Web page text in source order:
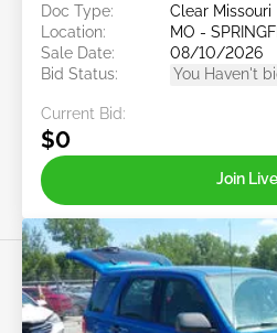
Doc Type:
Clear Missouri
Location:
MO -
Sale Date:
08/10/2026
Bid Status:
You Haven't
Current Bid:
$0
Join Live